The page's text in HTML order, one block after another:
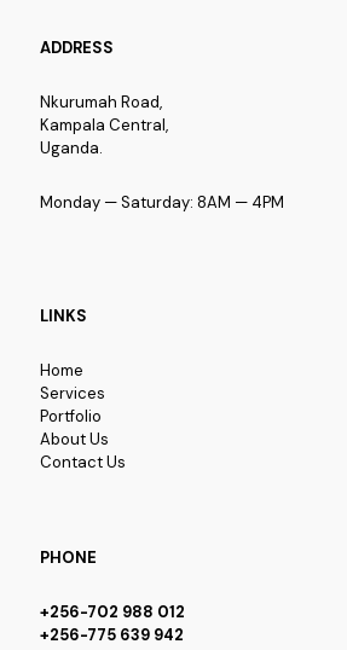
ADDRESS
Nkurumah Road,
Kampala Central,
Uganda.
Monday — Saturday: 8AM — 4PM
LINKS
Home
Services
Portfolio
About Us
Contact Us
PHONE
+256-702 988 012
+256-775 639 942